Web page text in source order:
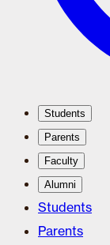
Students
Parents
Faculty
Alumni
Students
Parents